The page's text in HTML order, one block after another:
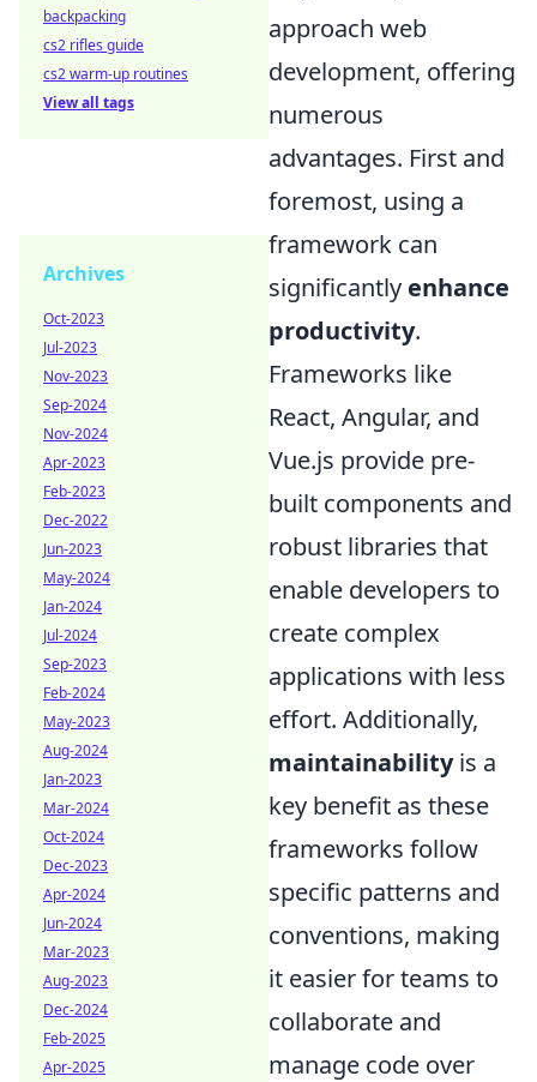
approach web
development, offering
numerous
advantages. First and
foremost, using a
framework can
significantly enhance
productivity.
Frameworks like
React, Angular, and
Vue.js provide pre-
built components and
robust libraries that
enable developers to
create complex
applications with less
effort. Additionally,
maintainabilityis a
key benefit as these
frameworks follow
specific patterns and
conventions, making
it easier for teams to
collaborate and
manage code over
backpacking
cs2 rifles guide
cs2 warm-up routines
View all tags
Archives
Oct-2023
Jul-2023
Nov-2023
Sep-2024
Nov-2024
Apr-2023
Feb-2023
Dec-2022
Jun-2023
May-2024
Jan-2024
Jul-2024
Sep-2023
Feb-2024
May-2023
Aug-2024
Jan-2023
Mar-2024
Oct-2024
Dec-2023
Apr-2024
Jun-2024
Mar-2023
Aug-2023
Dec-2024
Feb-2025
Apr-2025